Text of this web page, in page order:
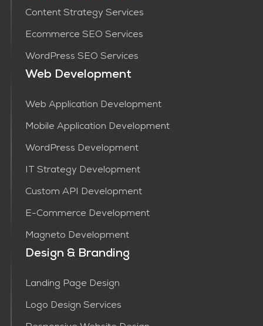
Content Strategy Services​
Ecommerce SEO Services
WordPress SEO Services
Web Development
Web Application Development
Mobile Application Development
WordPress Development
IT Strategy Development
Custom API Development
E-Commerce Development
Magneto Development
Design & Branding
Landing Page Design
Logo Design Services